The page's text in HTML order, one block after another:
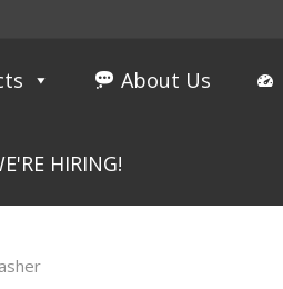
About Us
HIRING!